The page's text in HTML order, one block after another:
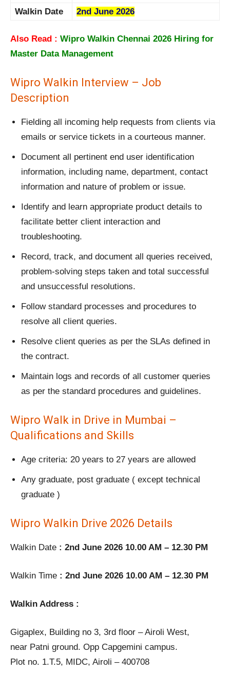
Walkin Date
2nd June 2026
Also Read : Wipro Walkin Chennai 2026 Hiring for
Master Data Management
Wipro Walkin Interview – Job
Description
Fielding all incoming help requests from clients via
emails or service tickets in a courteous manner.
Document all pertinent end user identification
information, including name, department, contact
information and nature of problem or issue.
Identify and learn appropriate product details to
facilitate better client interaction and
troubleshooting.
Record, track, and document all queries received,
problem-solving steps taken and total successful
and unsuccessful resolutions.
Follow standard processes and procedures to
resolve all client queries.
Resolve client queries as per the SLAs defined in
the contract.
Maintain logs and records of all customer queries
as per the standard procedures and guidelines.
Wipro Walk in Drive in Mumbai –
Qualifications and Skills
Age criteria: 20 years to 27 years are allowed
Any graduate, post graduate ( except technical
graduate )
Wipro Walkin Drive 2026 Details
Walkin Date : 2nd June 2026 10.00 AM – 12.30 PM
Walkin Time : 2nd June 2026 10.00 AM – 12.30 PM
Walkin Address :
Gigaplex, Building no 3, 3rd floor – Airoli West,
near Patni ground. Opp Capgemini campus.
Plot no. 1.T.5, MIDC, Airoli – 400708